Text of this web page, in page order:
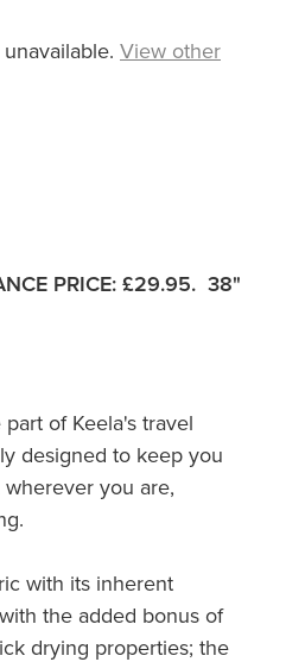
View other
PRICE: £29.95. 38"
of Keela's travel
designed to keep you
you are,
with its inherent
the added bonus of
drying properties; the